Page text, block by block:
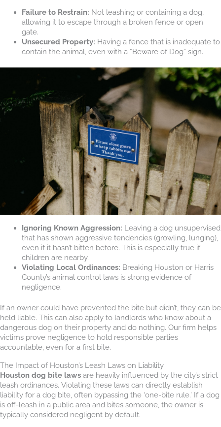
Failure to Restrain: Not leashing or containing a dog,
allowing it to escape through a broken fence or open
gate.
Unsecured Property: Having a fence that is inadequate to
contain the animal, even with a “Beware of Dog” sign.
Ignoring Known Aggression: Leaving a dog unsupervised
that has shown aggressive tendencies (growling, lunging),
even if it hasn’t bitten before. This is especially true if
children are nearby.
Violating Local Ordinances: Breaking Houston or Harris
County’s animal control laws is strong evidence of
negligence.
If an owner could have prevented the bite but didn’t, they can be
held liable. This can also apply to landlords who know about a
dangerous dog on their property and do nothing. Our firm helps
victims prove negligence to hold responsible parties
accountable, even for a first bite.
The Impact of Houston’s Leash Laws on Liability
Houston dog bite laws are heavily influenced by the city’s strict
leash ordinances. Violating these laws can directly establish
liability for a dog bite, often bypassing the ‘one-bite rule.’ If a dog
is off-leash in a public area and bites someone, the owner is
typically considered negligent by default.